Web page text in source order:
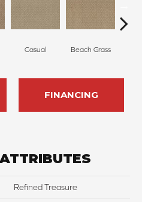
Casual Beach Grass
FINANCING
Refined Treasure